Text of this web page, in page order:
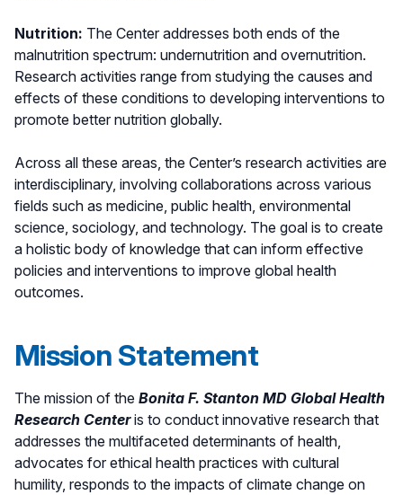
Nutrition: The Center addresses both ends of the
malnutrition spectrum: undernutrition and overnutrition.
Research activities range from studying the causes and
effects of these conditions to developing interventions to
promote better nutrition globally.
Across all these areas, the Center’s research activities are
interdisciplinary, involving collaborations across various
fields such as medicine, public health, environmental
science, sociology, and technology. The goal is to create
a holistic body of knowledge that can inform effective
policies and interventions to improve global health
outcomes.
Mission Statement
The mission of the Bonita F. Stanton MD Global Health
Research Centeris to conduct innovative research that
addresses the multifaceted determinants of health,
advocates for ethical health practices with cultural
humility, responds to the impacts of climate change on